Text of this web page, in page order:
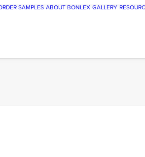
SAMPLES ABOUT BONLEX GALLERY